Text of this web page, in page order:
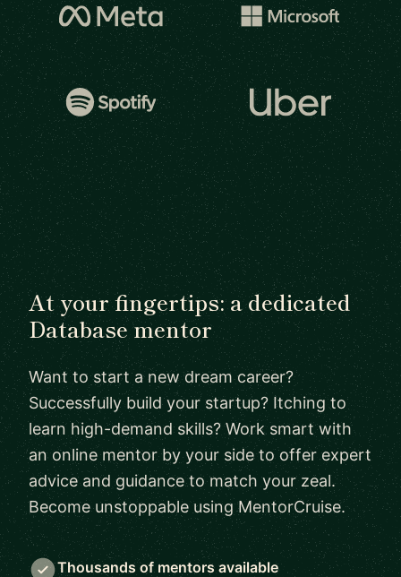
At your fingertips: a dedicated
Database mentor
Want to start a new dream career?
Successfully build your startup? Itching to
learn high-demand skills? Work smart with
an online mentor by your side to offer expert
advice and guidance to match your zeal.
Become unstoppable using MentorCruise.
Thousands of mentors available